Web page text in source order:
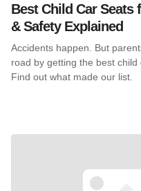
Best Child Car Seats
& Safety Explained
Accidents happen. But
road by getting the best child
Find out what made our list.